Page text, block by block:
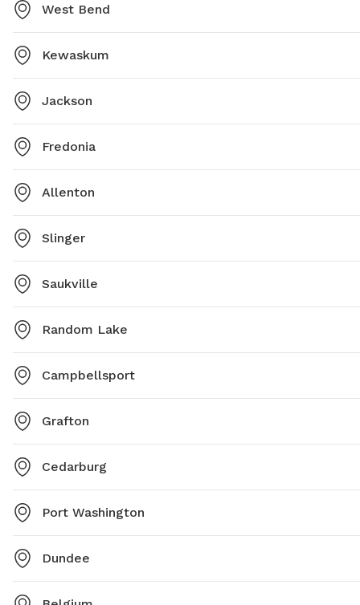
West Bend
Kewaskum
Jackson
Fredonia
Allenton
Slinger
Saukville
Random Lake
Campbellsport
Grafton
Cedarburg
Port Washington
Dundee